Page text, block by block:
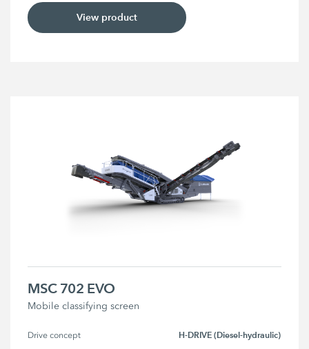
View product
MSC 702 EVO
Mobile classifying screen
Drive concept H-DRIVE (Diesel-hydraulic)